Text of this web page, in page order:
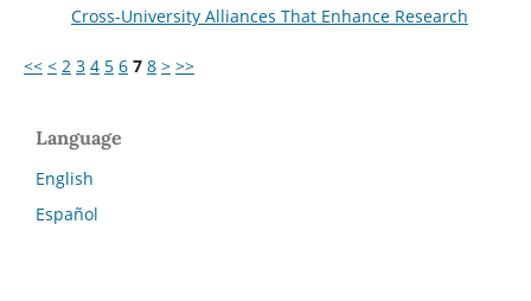
Cross-University Alliances That Enhance Research
<< < 2 3 4 5 6 7 8 > >>
Language
English
Español